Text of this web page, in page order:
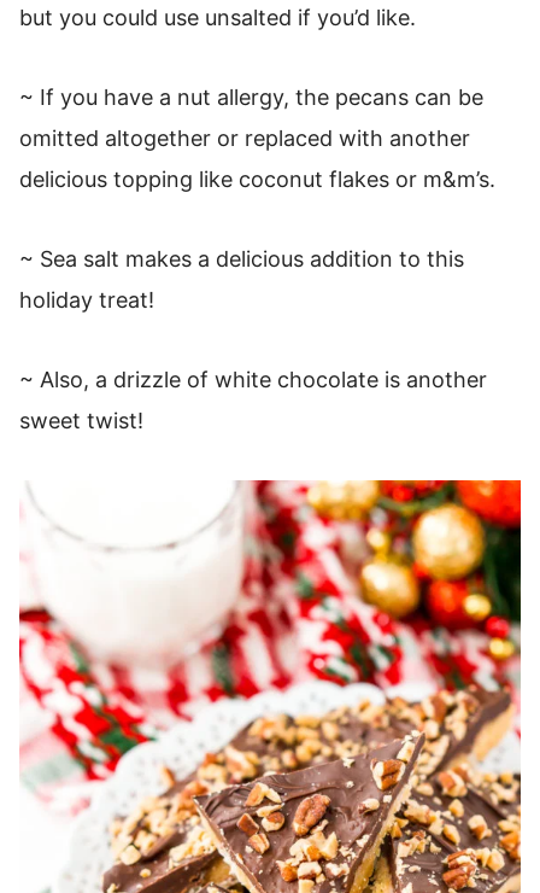
but you could use unsalted if you’d like.
~ If you have a nut allergy, the pecans can be
omitted altogether or replaced with another
delicious topping like coconut flakes or m&m’s.
~ Sea salt makes a delicious addition to this
holiday treat!
~ Also, a drizzle of white chocolate is another
sweet twist!